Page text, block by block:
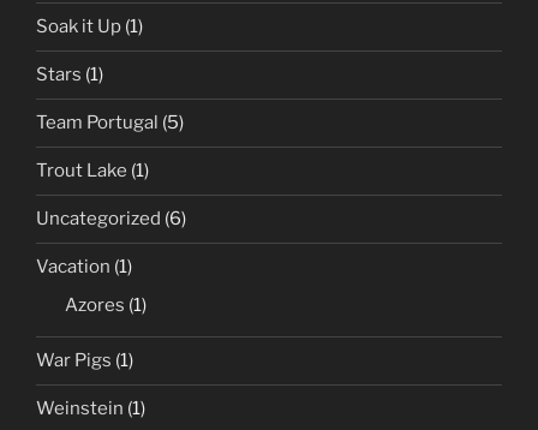
Soak it Up (1)
Stars (1)
Team Portugal (5)
Trout Lake (1)
Uncategorized (6)
Vacation (1)
Azores (1)
War Pigs (1)
Weinstein (1)